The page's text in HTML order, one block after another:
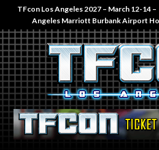
TFcon Los Angeles 2027 – March 12-14
Angeles Marriott Burbank Airport